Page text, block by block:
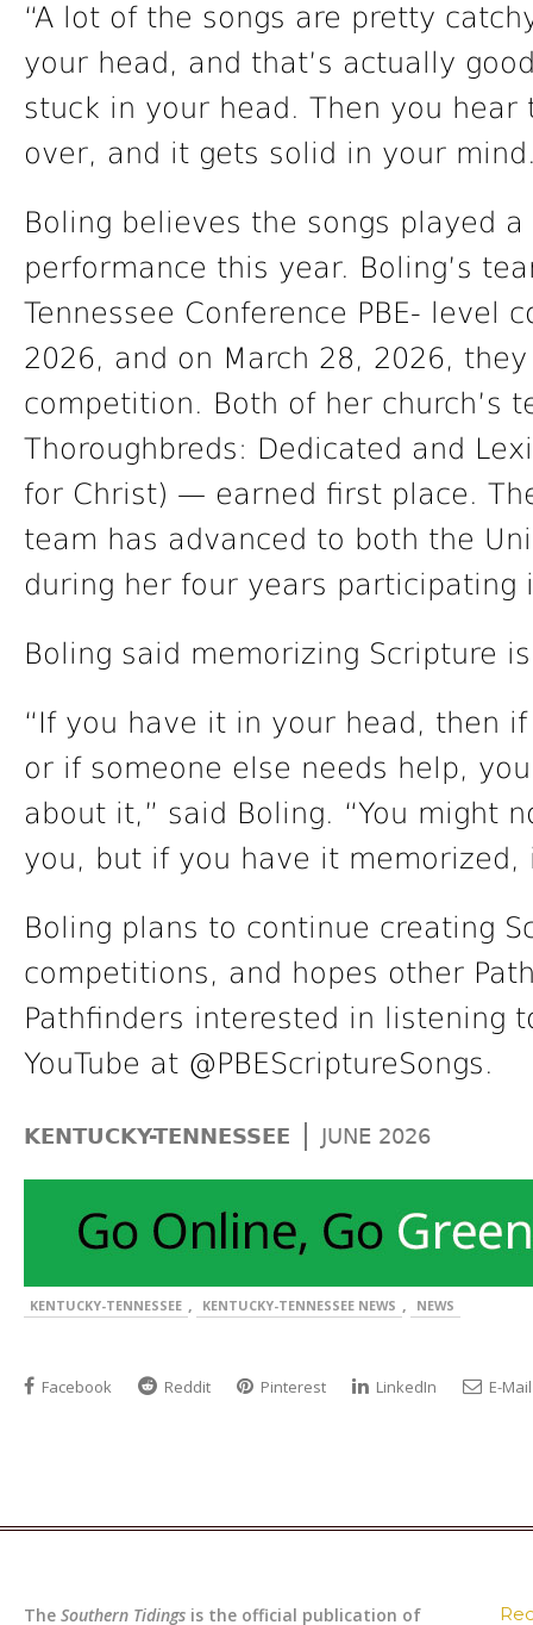
“A lot of the songs are pretty
your head, and that’s actually
stuck in your head. Then you
over, and it gets solid in your
Boling believes the songs played
performance this year. Boling’s
Tennessee Conference PBE- level
2026, and on March 28, 2026,
competition. Both of her church’s
Thoroughbreds: Dedicated and
for Christ) — earned first place.
team has advanced to both the
during her four years participating
Boling said memorizing Scripture
“If you have it in your head, then
or if someone else needs help,
about it,” said Boling. “You might
you, but if you have it memorized,
Boling plans to continue creating
competitions, and hopes other
Pathfinders interested in listening
YouTube at @PBEScriptureSongs.
KENTUCKY-TENNESSEE | JUNE 2026
KENTUCKY-TENNESSEE , KENTUCKY-TENNESSEE NEWS , NEWS
Facebook Reddit Pinterest LinkedIn E-Mail
The Southern Tidings is the official publication of